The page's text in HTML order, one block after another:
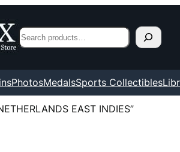
Search
PhotosMedalsSports Collectibles
EAST INDIES”